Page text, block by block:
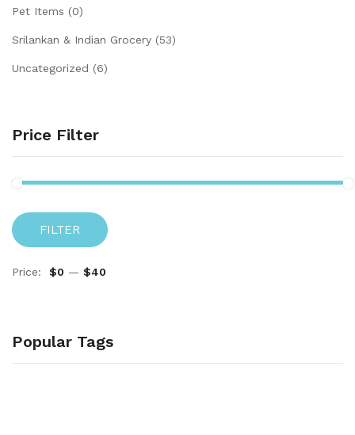
Pet Items (0)
Srilankan & Indian Grocery (53)
Uncategorized (6)
Price Filter
FILTER
Price: $0 — $40
Popular Tags